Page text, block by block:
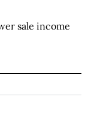
sale income